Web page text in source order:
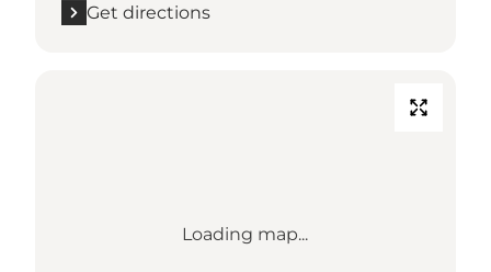
Get directions
Loading map...